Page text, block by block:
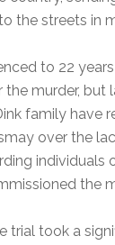
the streets in
to 22
the murder, but
family have
over the
individuals
the
trial took a